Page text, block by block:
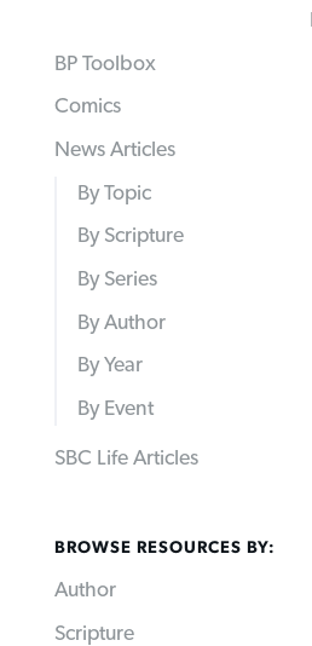
BP Toolbox
Comics
News Articles
By Topic
By Scripture
By Series
By Author
By Year
By Event
SBC Life Articles
BROWSE RESOURCES BY:
Author
Scripture